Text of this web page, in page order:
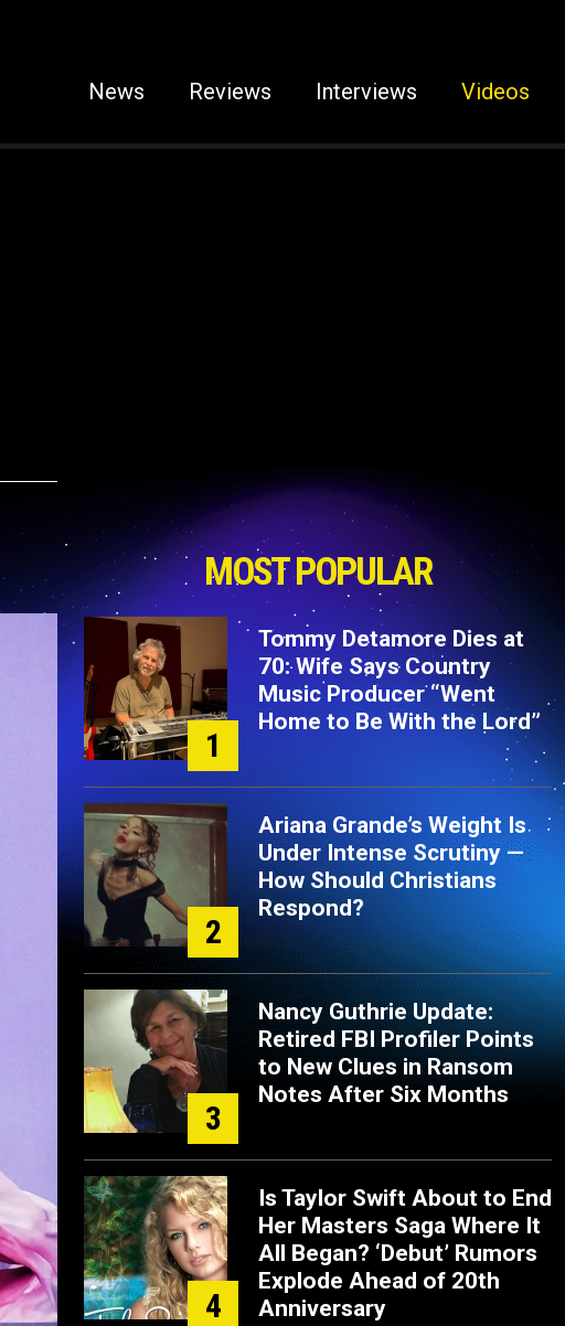
News Reviews Interviews Videos
MOST POPULAR
1
Tommy Detamore Dies at
70: Wife Says Country
Music Producer “Went
Home to Be With the Lord”
2
Ariana Grande’s Weight Is
Under Intense Scrutiny —
How Should Christians
Respond?
3
Nancy Guthrie Update:
Retired FBI Profiler Points
to New Clues in Ransom
Notes After Six Months
4
Is Taylor Swift About to End
Her Masters Saga Where It
All Began? ‘Debut’ Rumors
Explode Ahead of 20th
Anniversary